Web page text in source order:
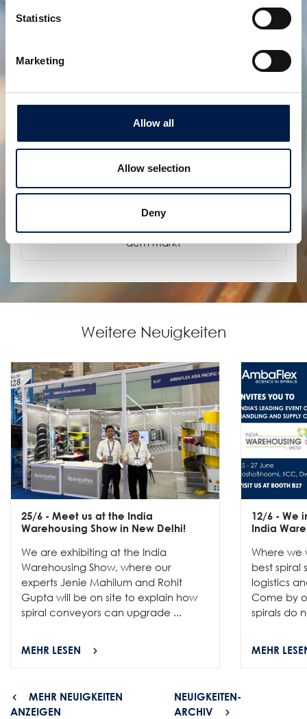
Statistics
Marketing
Allow all
Allow selection
Deny
SpiralVeyor SVs Nano
dem Markt
Weitere Neuigkeiten
25/6 - Meet us at the India
Warehousing Show in New Delhi!
We are exhibiting at the India
Warehousing Show, where our
experts Jenie Mahilum and Rohit
Gupta will be on site to explain how
spiral conveyors can upgrade ...
MEHR LESEN
12/6 - We
India
Where we
best spiral
logistics
Come by
spirals do
MEHR
MEHR NEUIGKEITEN
ANZEIGEN
NEUIGKEITEN-
ARCHIV